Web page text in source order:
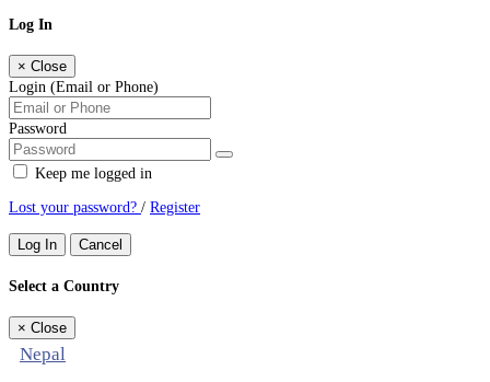
Log In
× Close
Login (Email or Phone)
Password
Keep me logged in
Lost your password? / Register
Log In Cancel
Select a Country
× Close
Nepal